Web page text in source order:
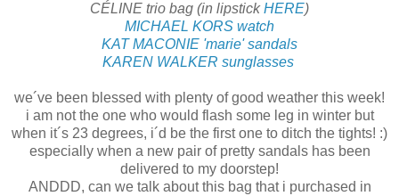
CÉLINE trio bag (in lipstickHERE)
MICHAEL KORS watch
KAT MACONIE 'marie' sandals
KAREN WALKER sunglasses
we´ve been blessed with plenty of good weather this week!
i am not the one who would flash some leg in winter but
when it´s 23 degrees, i´d be the first one to ditch the tights! :)
especially when a new pair of pretty sandals has been
delivered to my doorstep!
ANDDD, can we talk about this bag that i purchased in